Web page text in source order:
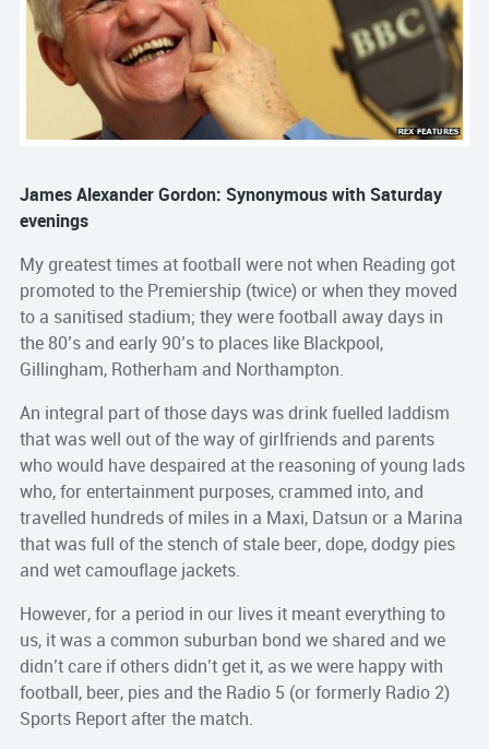
James Alexander Gordon: Synonymous with Saturday
evenings
My greatest times at football were not when Reading got
promoted to the Premiership (twice) or when they moved
to a sanitised stadium; they were football away days in
the 80’s and early 90’s to places like Blackpool,
Gillingham, Rotherham and Northampton.
An integral part of those days was drink fuelled laddism
that was well out of the way of girlfriends and parents
who would have despaired at the reasoning of young lads
who, for entertainment purposes, crammed into, and
travelled hundreds of miles in a Maxi, Datsun or a Marina
that was full of the stench of stale beer, dope, dodgy pies
and wet camouflage jackets.
However, for a period in our lives it meant everything to
us, it was a common suburban bond we shared and we
didn’t care if others didn’t get it, as we were happy with
football, beer, pies and the Radio 5 (or formerly Radio 2)
Sports Report after the match.